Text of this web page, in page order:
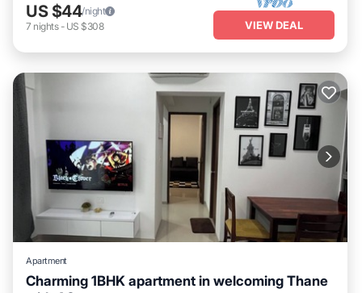
US $44/night
7 nights- US $308 VIEW DEAL
Apartment
Charming 1BHK apartment in welcoming Thane